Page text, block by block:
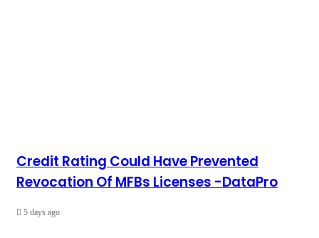
Credit Rating Could Have Prevented
Revocation Of MFBs Licenses -DataPro
5 days ago